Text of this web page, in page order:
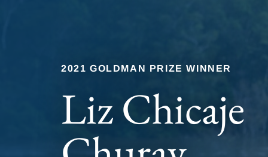
2021 GOLDMAN PRIZE WINNER
Liz Chicaje